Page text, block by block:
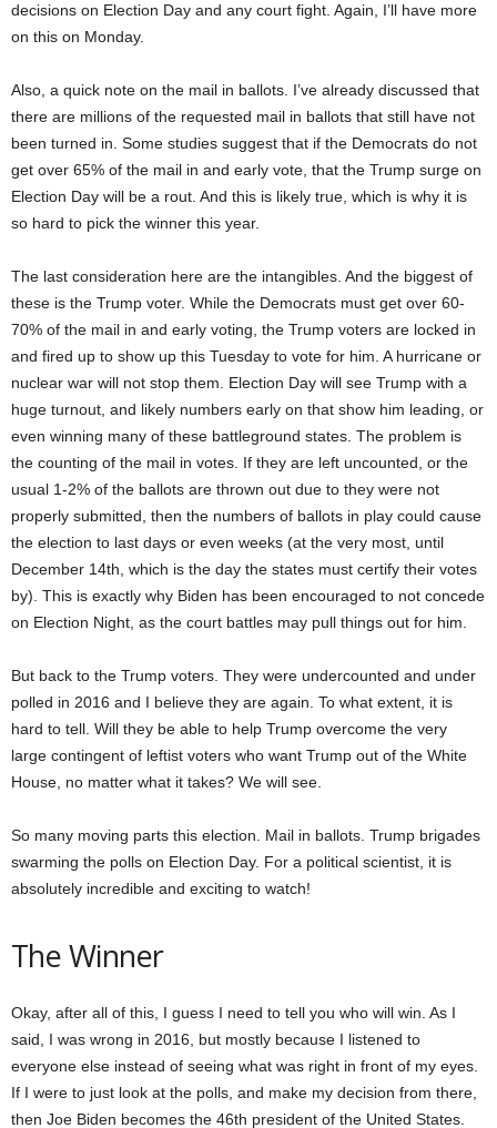
decisions on Election Day and any court fight. Again, I’ll have more
on this on Monday.
Also, a quick note on the mail in ballots. I’ve already discussed that
there are millions of the requested mail in ballots that still have not
been turned in. Some studies suggest that if the Democrats do not
get over 65% of the mail in and early vote, that the Trump surge on
Election Day will be a rout. And this is likely true, which is why it is
so hard to pick the winner this year.
The last consideration here are the intangibles. And the biggest of
these is the Trump voter. While the Democrats must get over 60-
70% of the mail in and early voting, the Trump voters are locked in
and fired up to show up this Tuesday to vote for him. A hurricane or
nuclear war will not stop them. Election Day will see Trump with a
huge turnout, and likely numbers early on that show him leading, or
even winning many of these battleground states. The problem is
the counting of the mail in votes. If they are left uncounted, or the
usual 1-2% of the ballots are thrown out due to they were not
properly submitted, then the numbers of ballots in play could cause
the election to last days or even weeks (at the very most, until
December 14th, which is the day the states must certify their votes
by). This is exactly why Biden has been encouraged to not concede
on Election Night, as the court battles may pull things out for him.
But back to the Trump voters. They were undercounted and under
polled in 2016 and I believe they are again. To what extent, it is
hard to tell. Will they be able to help Trump overcome the very
large contingent of leftist voters who want Trump out of the White
House, no matter what it takes? We will see.
So many moving parts this election. Mail in ballots. Trump brigades
swarming the polls on Election Day. For a political scientist, it is
absolutely incredible and exciting to watch!
The Winner
Okay, after all of this, I guess I need to tell you who will win. As I
said, I was wrong in 2016, but mostly because I listened to
everyone else instead of seeing what was right in front of my eyes.
If I were to just look at the polls, and make my decision from there,
then Joe Biden becomes the 46th president of the United States.